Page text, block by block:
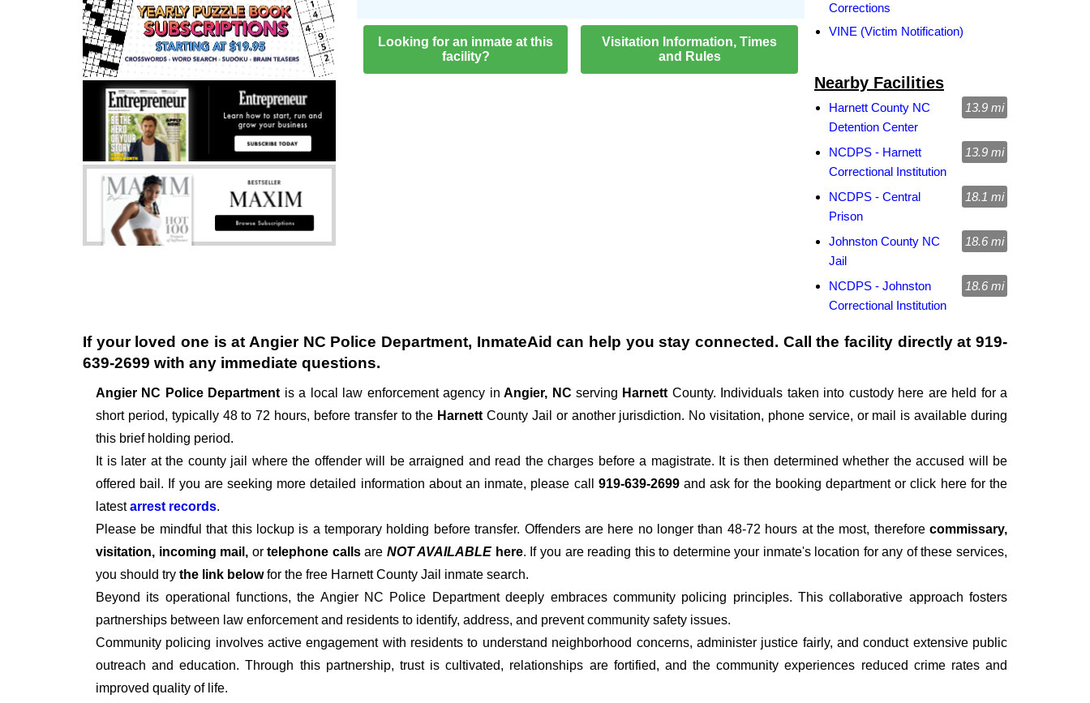
Looking for an inmate at this
facility?
Visitation Information, Times
and Rules
Corrections
VINE (Victim Notification)
Nearby Facilities
Harnett County NC
Detention Center
13.9 mi
NCDPS - Harnett
Correctional Institution
13.9 mi
NCDPS - Central
Prison
18.1 mi
Johnston County NC
Jail
18.6 mi
NCDPS - Johnston
Correctional Institution
18.6 mi
If your loved one is at Angier NC Police Department, InmateAid can help you stay connected. Call the facility directly at 919-
639-2699 with any immediate questions.
Angier NC Police Department is a local law enforcement agency in Angier, NC serving Harnett County. Individuals taken into custody here are held for a
short period, typically 48 to 72 hours, before transfer to the HarnettCounty Jail or another jurisdiction. No visitation, phone service, or mail is available during
this brief holding period.
It is later at the county jail where the offender will be arraigned and read the charges before a magistrate. It is then determined whether the accused will be
offered bail. If you are seeking more detailed information about an inmate, please call 919-639-2699and ask for the booking department or click here for the
latestarrest records.
Please be mindful that this lockup is a temporary holding before transfer. Offenders are here no longer than 48-72 hours at the most, therefore commissary,
visitation, incoming mail, ortelephone callsare NOT AVAILABLE here. If you are reading this to determine your inmate's location for any of these services,
you should try the link belowfor the free Harnett County Jail inmate search.
Beyond its operational functions, the Angier NC Police Department deeply embraces community policing principles. This collaborative approach fosters
partnerships between law enforcement and residents to identify, address, and prevent community safety issues.
Community policing involves active engagement with residents to understand neighborhood concerns, administer justice fairly, and conduct extensive public
outreach and education. Through this partnership, trust is cultivated, relationships are fortified, and the community experiences reduced crime rates and
improved quality of life.